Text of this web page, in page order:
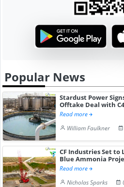
Popular News
Stardust Power
Offtake Deal with
Read more
William Faulkner
CF Industries Set to
Blue Ammonia
Read more
Nicholas Sparks